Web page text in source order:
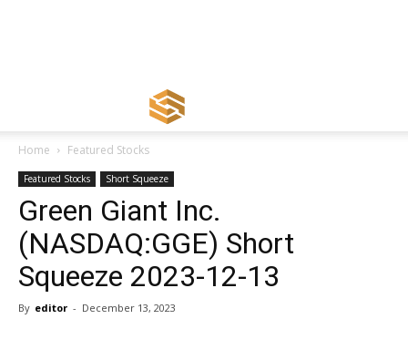
Home Featured Stocks
Featured Stocks Short Squeeze
Green Giant Inc.
(NASDAQ:GGE) Short
Squeeze 2023-12-13
By editor - December 13, 2023